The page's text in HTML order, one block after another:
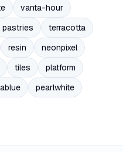
vanta-hour
pastries
terracotta
resin
neonpixel
tiles
platform
pearlwhite